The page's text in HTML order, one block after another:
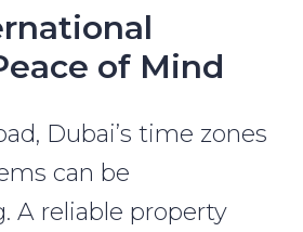
of Mind
Dubai’s time zones
can be
A reliable property